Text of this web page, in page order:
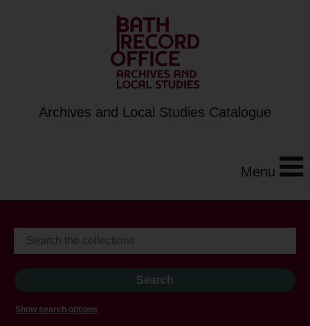
Archives and Local Studies Catalogue
Menu
Show search options